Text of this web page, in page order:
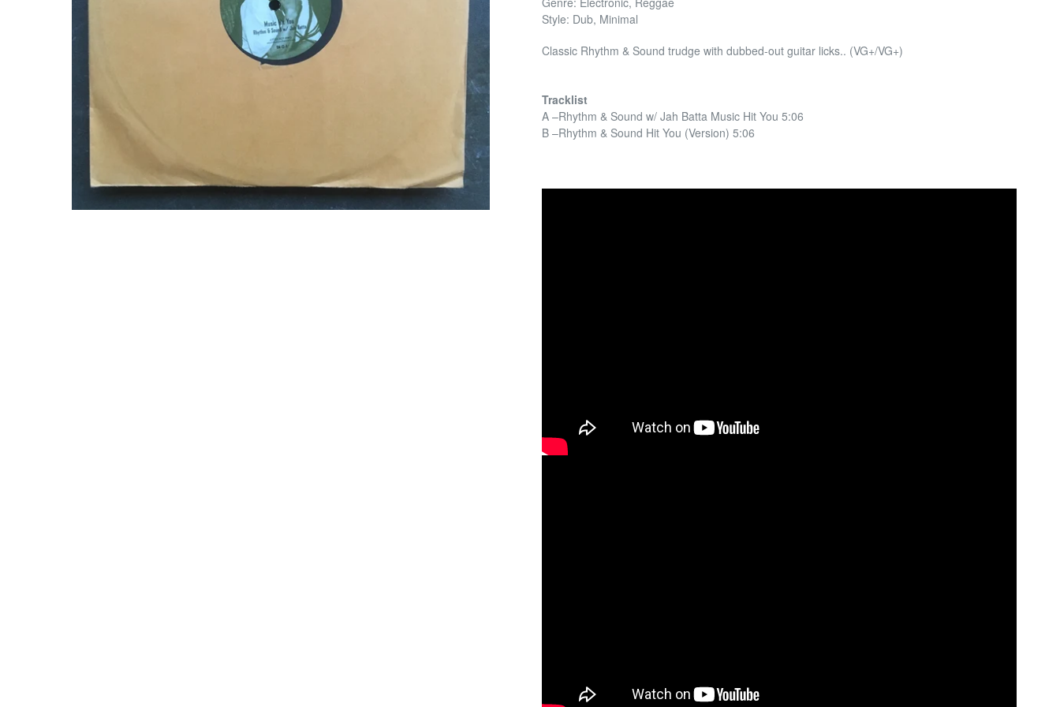
Style: Dub, Minimal
Classic Rhythm & Sound trudge with dubbed-out guitar licks.. (VG+/VG+)
Tracklist
A –Rhythm & Sound w/ Jah Batta Music Hit You 5:06
B –Rhythm & Sound Hit You (Version) 5:06